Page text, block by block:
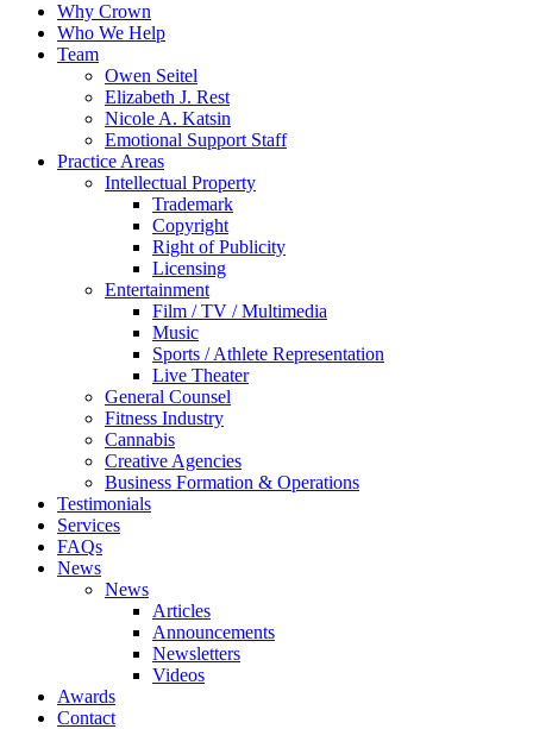
Why Crown
Who We Help
Team
Owen Seitel
Elizabeth J. Rest
Nicole A. Katsin
Emotional Support Staff
Practice Areas
Intellectual Property
Trademark
Copyright
Right of Publicity
Licensing
Entertainment
Film / TV / Multimedia
Music
Sports / Athlete Representation
Live Theater
General Counsel
Fitness Industry
Cannabis
Creative Agencies
Business Formation & Operations
Testimonials
Services
FAQs
News
News
Articles
Announcements
Newsletters
Videos
Awards
Contact